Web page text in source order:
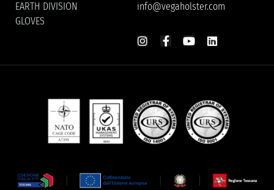
EARTH DIVISION
GLOVES
info@vegaholster.com